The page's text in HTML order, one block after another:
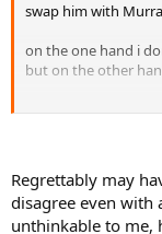
swap him with
on the one hand i
but on the other
Sinner's break pts
Regrettably may
disagree even with
unthinkable to me,